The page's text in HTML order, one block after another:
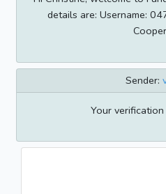
details are: Username:
Sender:
Your